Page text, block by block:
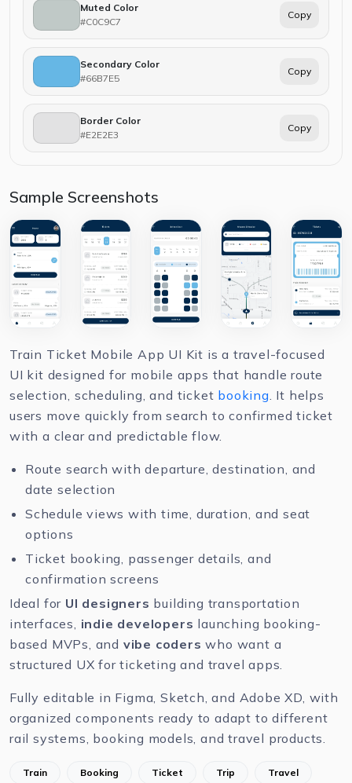
Muted Color
#C0C9C7
Copy
Secondary Color
#66B7E5
Copy
Border Color
#E2E2E3
Copy
Sample Screenshots
Train Ticket Mobile App UI Kit is a travel-focused
UI kit designed for mobile apps that handle route
selection, scheduling, and ticket booking. It helps
users move quickly from search to confirmed ticket
with a clear and predictable flow.
Route search with departure, destination, and
date selection
Schedule views with time, duration, and seat
options
Ticket booking, passenger details, and
confirmation screens
Ideal for UI designers building transportation
interfaces, indie developers launching booking-
based MVPs, and vibe coders who want a
structured UX for ticketing and travel apps.
Fully editable in Figma,Sketch, and Adobe XD, with
organized components ready to adapt to different
rail systems, booking models, and travel products.
Train Booking Ticket Trip Travel